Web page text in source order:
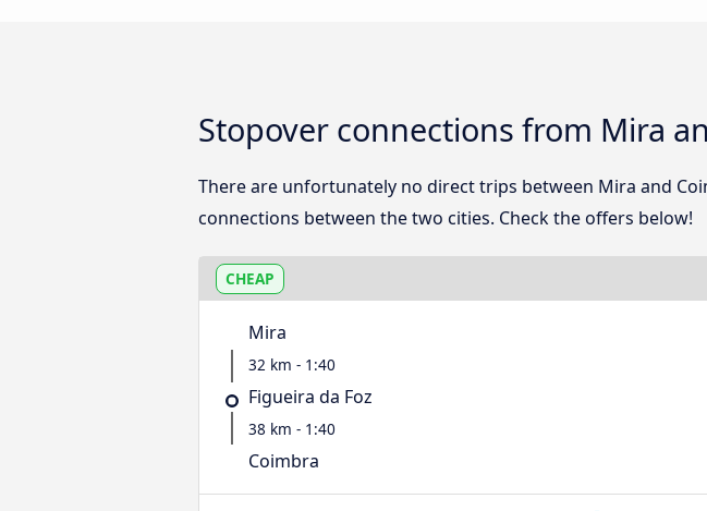
Stopover connections from Mira
There are unfortunately no direct trips between Mira and
connections between the two cities. Check the offers below!
CHEAP
Mira
32 km - 1:40
Figueira da Foz
38 km - 1:40
Coimbra